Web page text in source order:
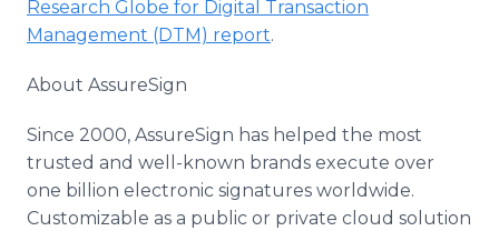
Research Globe for Digital Transaction
Management (DTM) report.
About AssureSign
Since 2000, AssureSign has helped the most
trusted and well-known brands execute over
one billion electronic signatures worldwide.
Customizable as a public or private cloud solution